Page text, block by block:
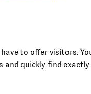
to offer visitors.
quickly find